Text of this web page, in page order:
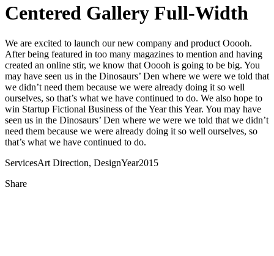
Centered Gallery Full-Width
We are excited to launch our new company and product Ooooh.
After being featured in too many magazines to mention and having
created an online stir, we know that Ooooh is going to be big. You
may have seen us in the Dinosaurs’ Den where we were we told that
we didn’t need them because we were already doing it so well
ourselves, so that’s what we have continued to do. We also hope to
win Startup Fictional Business of the Year this Year. You may have
seen us in the Dinosaurs’ Den where we were we told that we didn’t
need them because we were already doing it so well ourselves, so
that’s what we have continued to do.
ServicesArt Direction, DesignYear2015
Share